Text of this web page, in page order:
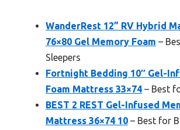
WanderRest 12” RV Hybrid
76×80 Gel Memory Foam –
Sleepers
Fortnight Bedding 10″ Gel-
Foam Mattress 33×74 – Best
BEST 2 REST Gel-Infused
Mattress 36×74 10 – Best for